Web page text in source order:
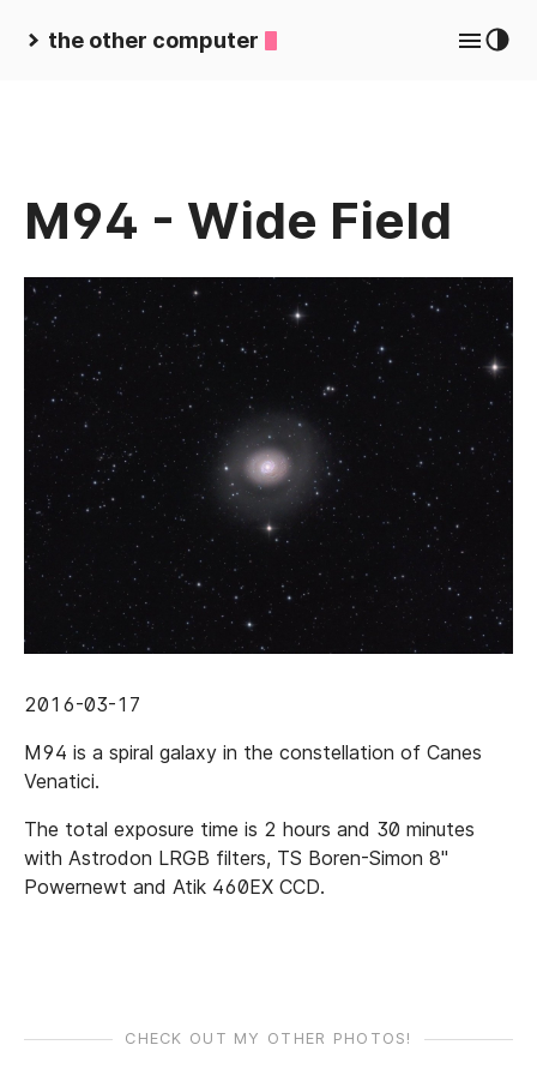
the other computer
M94 - Wide Field
2016-03-17
M94 is a spiral galaxy in the constellation of Canes
Venatici.
The total exposure time is 2 hours and 30 minutes
with Astrodon LRGB filters, TS Boren-Simon 8"
Powernewt and Atik 460EX CCD.
CHECK OUT MY OTHER PHOTOS!